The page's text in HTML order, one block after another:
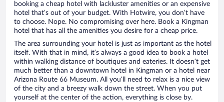
booking a cheap hotel with lackluster amenities or an expensive
hotel that’s out of your budget. With Hotwire, you don’t have
to choose. Nope. No compromising over here. Book a Kingman
hotel that has all the amenities you desire for a cheap price.
The area surrounding your hotel is just as important as the hotel
itself. With that in mind, it’s always a good idea to book a hotel
within walking distance of boutiques and eateries. It doesn’t get
much better than a downtown hotel in Kingman or a hotel near
Arizona Route 66 Museum. All you’ll need to relax is a nice view
of the city and a breezy walk down the street. When you put
yourself at the center of the action, everything is close by.